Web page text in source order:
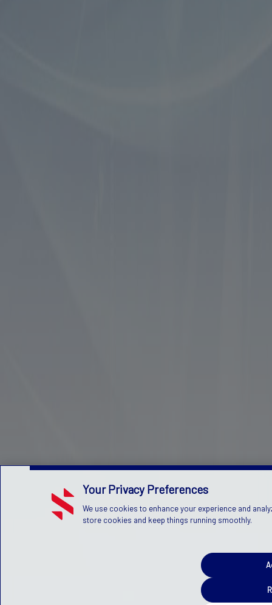
Your Privacy Preferences
We use cookies to enhance your experience and
store cookies and keep things running smoothly.